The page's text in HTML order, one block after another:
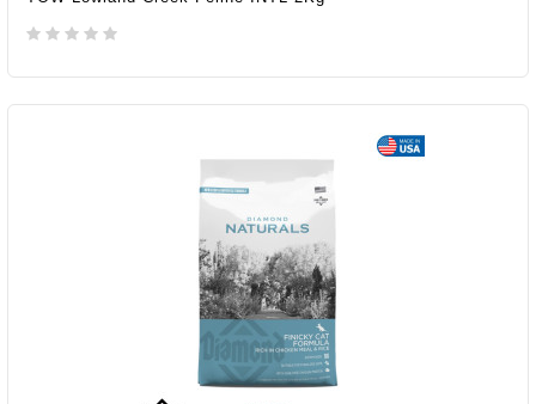
ADD TO CART